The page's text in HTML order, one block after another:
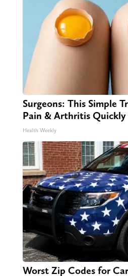
Surgeons: This Simple
Pain & Arthritis Quickly
Health Weekly
Worst Zip Codes for